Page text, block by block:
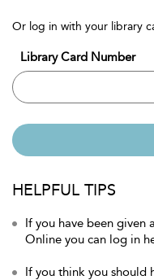
Or log in with your library
Library Card Number
HELPFUL TIPS
If you have been given
Online you can log in
If you think you should